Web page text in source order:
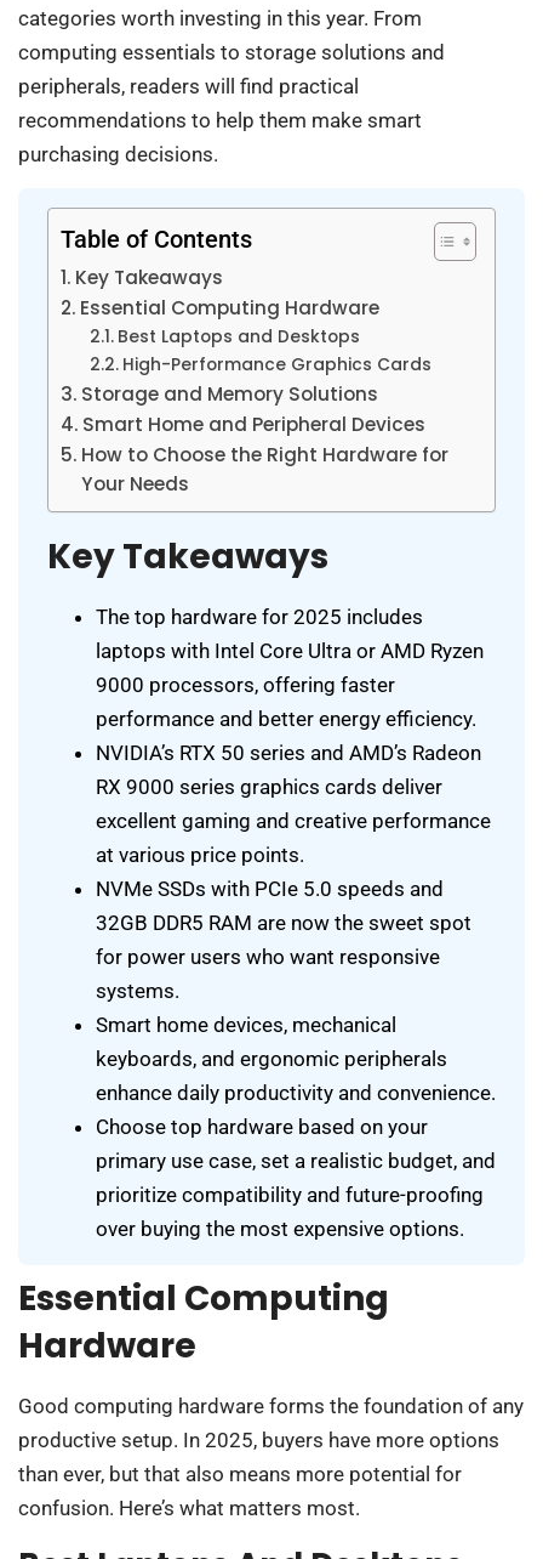
categories worth investing in this year. From
computing essentials to storage solutions and
peripherals, readers will find practical
recommendations to help them make smart
purchasing decisions.
Table of Contents
Key Takeaways
Essential Computing Hardware
Best Laptops and Desktops
High-Performance Graphics Cards
Storage and Memory Solutions
Smart Home and Peripheral Devices
How to Choose the Right Hardware for
Your Needs
Key Takeaways
The top hardware for 2025 includes
laptops with Intel Core Ultra or AMD Ryzen
9000 processors, offering faster
performance and better energy efficiency.
NVIDIA’s RTX 50 series and AMD’s Radeon
RX 9000 series graphics cards deliver
excellent gaming and creative performance
at various price points.
NVMe SSDs with PCIe 5.0 speeds and
32GB DDR5 RAM are now the sweet spot
for power users who want responsive
systems.
Smart home devices, mechanical
keyboards, and ergonomic peripherals
enhance daily productivity and convenience.
Choose top hardware based on your
primary use case, set a realistic budget, and
prioritize compatibility and future-proofing
over buying the most expensive options.
Essential Computing
Hardware
Good computing hardware forms the foundation of any
productive setup. In 2025, buyers have more options
than ever, but that also means more potential for
confusion. Here’s what matters most.